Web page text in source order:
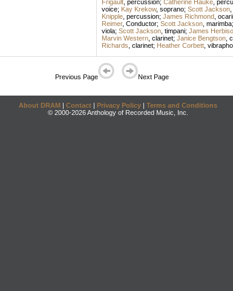
Frigault, percussion; Catherine Hauke,
voice; Kay Krekow, soprano; Scott Jackson,
Knipple, percussion; James Richmond,
Reimer, Conductor; Scott Jackson, marimba;
viola; Scott Jackson, timpani; James
Marvin Western, clarinet; Janice Bengtson,
Richards clarinet; Heather Corbett,
Previous Page Next Page
About DRAM | Contact | Privacy Policy | Terms and Conditions
© 2000-2026 Anthology of Recorded Music, Inc.